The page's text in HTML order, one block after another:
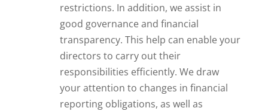
restrictions. In addition, we assist in
good governance and financial
transparency. This help can enable your
directors to carry out their
responsibilities efficiently. We draw
your attention to changes in financial
reporting obligations, as well as